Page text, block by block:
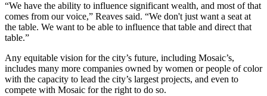
“We have the ability to influence significant wealth, and most of that
comes from our voice,” Reaves said. “We don't just want a seat at
the table. We want to be able to influence that table and direct that
table.”
Any equitable vision for the city’s future, including Mosaic’s,
includes many more companies owned by women or people of color
with the capacity to lead the city’s largest projects, and even to
compete with Mosaic for the right to do so.